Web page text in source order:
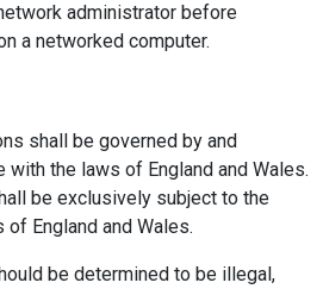
administrator before
a networked computer.
shall be governed by and
with the laws of England and Wales.
be exclusively subject to the
England and Wales.
be determined to be illegal,